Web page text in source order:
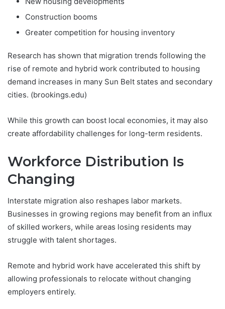
Construction booms
Greater competition for housing inventory
Research has shown that migration trends following the
rise of remote and hybrid work contributed to housing
demand increases in many Sun Belt states and secondary
cities. (brookings.edu)
While this growth can boost local economies, it may also
create affordability challenges for long-term residents.
Workforce Distribution Is
Changing
Interstate migration also reshapes labor markets.
Businesses in growing regions may benefit from an influx
of skilled workers, while areas losing residents may
struggle with talent shortages.
Remote and hybrid work have accelerated this shift by
allowing professionals to relocate without changing
employers entirely.